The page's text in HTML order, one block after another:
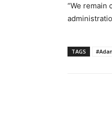
“We remain
TAGS